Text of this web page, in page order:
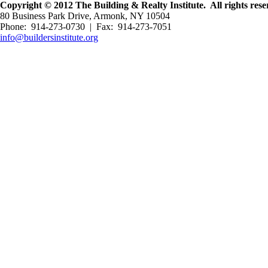
Copyright © 2012 The Building & Realty Institute. All rights
80 Business Park Drive, Armonk, NY 10504
Phone: 914-273-0730 | Fax: 914-273-7051
info@buildersinstitute.org